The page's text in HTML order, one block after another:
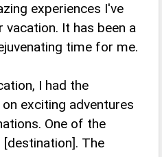
experiences I've
It has been a
time for me.
I had the
exciting adventures
One of the
The